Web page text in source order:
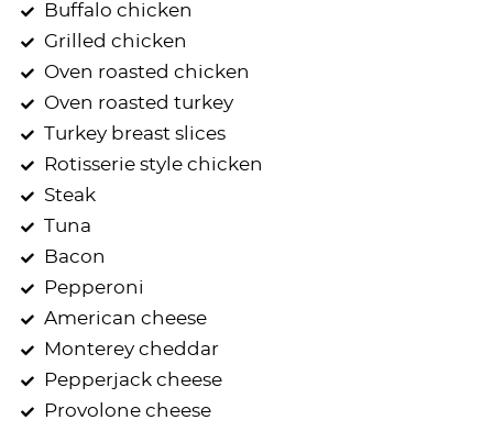
Buffalo chicken
Grilled chicken
Oven roasted chicken
Oven roasted turkey
Turkey breast slices
Rotisserie style chicken
Steak
Tuna
Bacon
Pepperoni
American cheese
Monterey cheddar
Pepperjack cheese
Provolone cheese